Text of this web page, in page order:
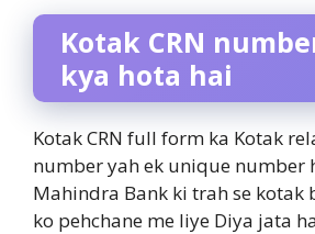
Kotak CRN
kya hota hai
Kotak CRN full form ka Kotak
number yah ek unique number
Mahindra Bank ki trah se kotak
ko pehchane me liye Diya jata